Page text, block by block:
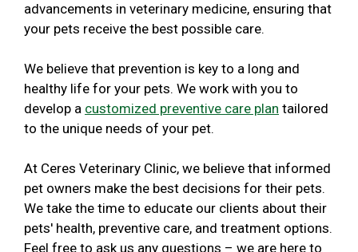
advancements in veterinary medicine, ensuring that
your pets receive the best possible care.
We believe that prevention is key to a long and
healthy life for your pets. We work with you to
develop a customized preventive care plan tailored
to the unique needs of your pet.
At Ceres Veterinary Clinic, we believe that informed
pet owners make the best decisions for their pets.
We take the time to educate our clients about their
pets' health, preventive care, and treatment options.
Feel free to ask us any questions – we are here to